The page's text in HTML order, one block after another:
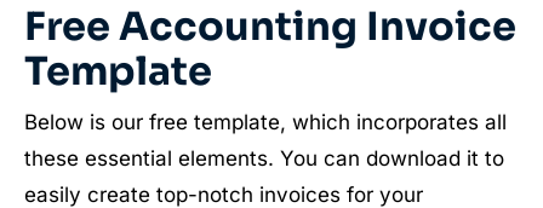
Free Accounting Invoice
Template
Below is our free template, which incorporates all
these essential elements. You can download it to
easily create top-notch invoices for your